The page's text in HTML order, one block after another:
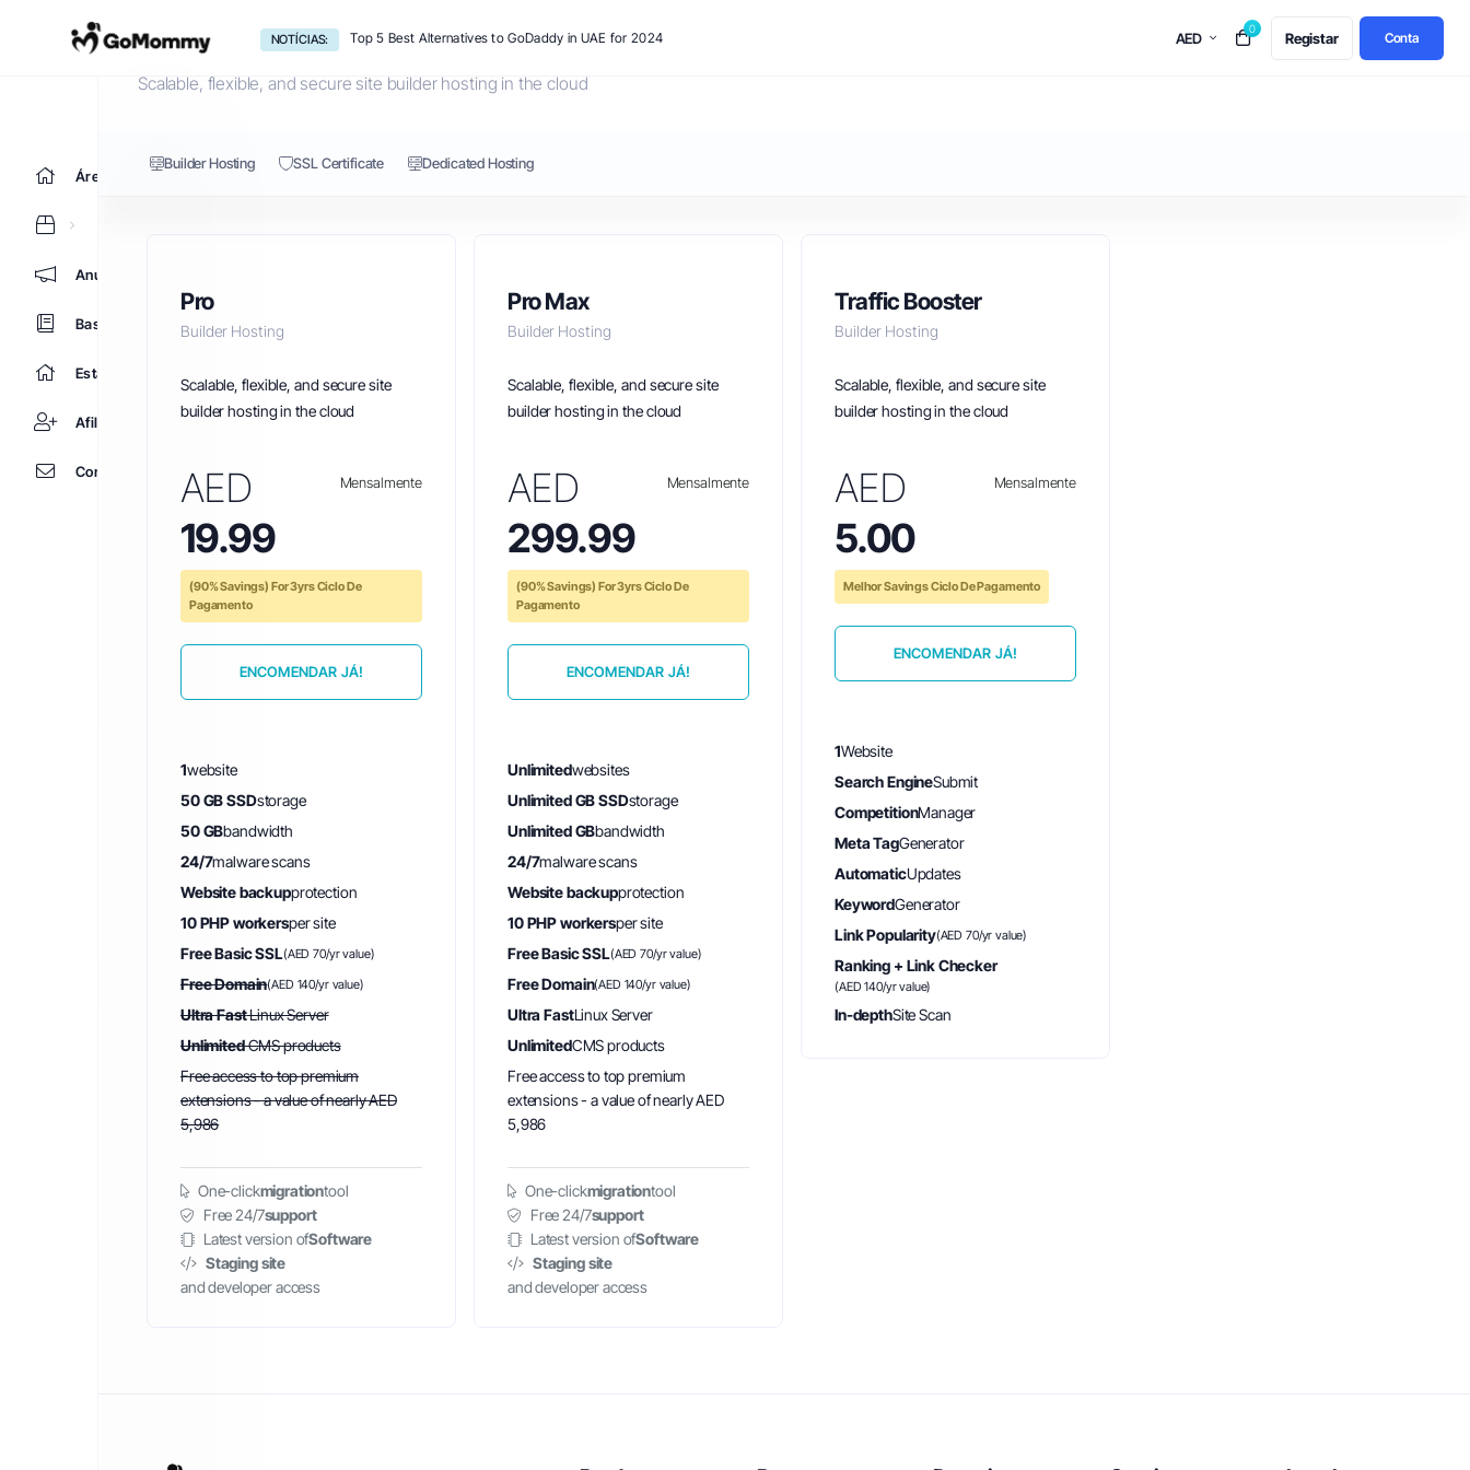
NOTÍCIAS: Top 5 Best Alternatives to GoDaddy in UAE for 2024 AED
0
Registar Conta
Área do Cliente
Anúncios
Base de Conhecimento
Estado da Rede
Afiliados
Contacte-nos
Builder Hosting
Scalable, flexible, and secure site builder hosting in the cloud
Builder Hosting SSL Certificate Dedicated Hosting
Pro
Builder Hosting
Scalable, flexible, and secure site
builder hosting in the cloud
AED
19.99
Mensalmente
(90% Savings) For 3yrs Ciclo De
Pagamento
ENCOMENDAR JÁ!
1website
50 GB SSDstorage
50 GBbandwidth
24/7malware scans
Website backupprotection
10 PHP workersper site
Free Basic SSL(AED 70/yr value)
Free Domain(AED 140/yr value)
Ultra FastLinux Server
UnlimitedCMS products
Free access to top premium
extensions - a value of nearly AED
5,986
One-clickmigrationtool
Free 24/7support
Latest version ofSoftware
Staging site
and developer access
Pro Max
Builder Hosting
Scalable, flexible, and secure site
builder hosting in the cloud
AED
299.99
Mensalmente
(90% Savings) For 3yrs Ciclo De
Pagamento
ENCOMENDAR JÁ!
Unlimitedwebsites
Unlimited GB SSDstorage
Unlimited GBbandwidth
24/7malware scans
Website backupprotection
10 PHP workersper site
Free Basic SSL(AED 70/yr value)
Free Domain(AED 140/yr value)
Ultra FastLinux Server
UnlimitedCMS products
Free access to top premium
extensions - a value of nearly AED
5,986
One-clickmigrationtool
Free 24/7support
Latest version ofSoftware
Staging site
and developer access
Traffic Booster
Builder Hosting
Scalable, flexible, and secure site
builder hosting in the cloud
AED
5.00
Mensalmente
Melhor Savings Ciclo De Pagamento
ENCOMENDAR JÁ!
1Website
Search EngineSubmit
CompetitionManager
Meta TagGenerator
AutomaticUpdates
KeywordGenerator
Link Popularity(AED 70/yr value)
Ranking + Link Checker
(AED 140/yr value)
In-depthSite Scan